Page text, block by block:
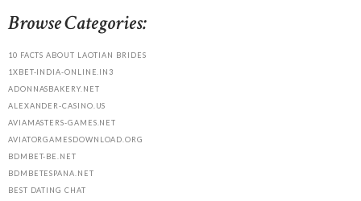
Browse Categories:
10 FACTS ABOUT LAOTIAN BRIDES
1XBET-INDIA-ONLINE.IN3
ADONNASBAKERY.NET
ALEXANDER-CASINO.US
AVIAMASTERS-GAMES.NET
AVIATORGAMESDOWNLOAD.ORG
BDMBET-BE.NET
BDMBETESPANA.NET
BEST DATING CHAT